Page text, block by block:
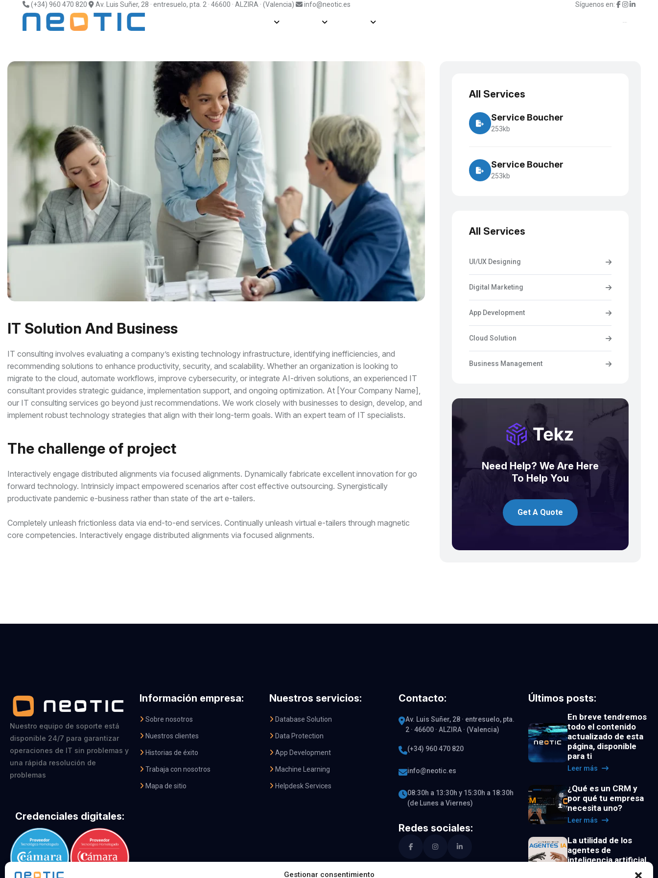
Gestionar consentimiento
(+34) 960 470 820 Av. Luis Suñer, 28 · entresuelo, pta. 2 · 46600 · ALZIRA · (Valencia) info@neotic.es Síguenos en:
Fabricantes Información Actualidad
IT Solution And Business
IT consulting involves evaluating a company’s existing technology infrastructure, identifying inefficiencies, and
recommending solutions to enhance productivity, security, and scalability. Whether an organization is looking to
migrate to the cloud, automate workflows, improve cybersecurity, or integrate AI-driven solutions, an experienced IT
consultant provides strategic guidance, implementation support, and ongoing optimization. At [Your Company Name],
our IT consulting services go beyond just recommendations. We work closely with businesses to design, develop, and
implement robust technology strategies that align with their long-term goals. With an expert team of IT specialists.
The challenge of project
Interactively engage distributed alignments via focused alignments. Dynamically fabricate excellent innovation for go
forward technology. Intrinsicly impact empowered scenarios after cost effective outsourcing. Synergistically
productivate pandemic e-business rather than state of the art e-tailers.
Completely unleash frictionless data via end-to-end services. Continually unleash virtual e-tailers through magnetic
core competencies. Interactively engage distributed alignments via focused alignments.
All Services
Service Boucher
253kb
Service Boucher
253kb
All Services
UI/UX Designing
Digital Marketing
App Development
Cloud Solution
Business Management
Need Help? We Are Here
To Help You
Get A Quote
Nuestro equipo de soporte está
disponible 24/7 para garantizar
operaciones de IT sin problemas y
una rápida resolución de
problemas
Credenciales digitales:
Información empresa:
Sobre nosotros
Nuestros clientes
Historias de éxito
Trabaja con nosotros
Mapa de sitio
Nuestros servicios:
Database Solution
Data Protection
App Development
Machine Learning
Helpdesk Services
Contacto:
Av. Luis Suñer, 28 · entresuelo, pta.
2 · 46600 · ALZIRA · (Valencia)
(+34) 960 470 820
info@neotic.es
08:30h a 13:30h y 15:30h a 18:30h
(de Lunes a Viernes)
Redes sociales:
Últimos posts:
En breve tendremos
todo el contenido
actualizado de esta
página, disponible
para ti
Leer más
¿Qué es un CRM y
por qué tu empresa
necesita uno?
Leer más
La utilidad de los
agentes de
inteligencia artificial